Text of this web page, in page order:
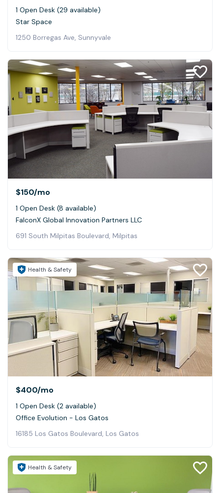
1 Open Desk (29 available)
Star Space
1250 Borregas Ave, Sunnyvale
$150/mo
1 Open Desk (8 available)
FalconX Global Innovation Partners LLC
691 South Milpitas Boulevard, Milpitas
Health & Safety
$400/mo
1 Open Desk (2 available)
Office Evolution - Los Gatos
16185 Los Gatos Boulevard, Los Gatos
Health & Safety